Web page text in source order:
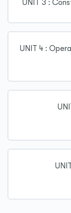
UNIT 3 :
UNIT 4 :